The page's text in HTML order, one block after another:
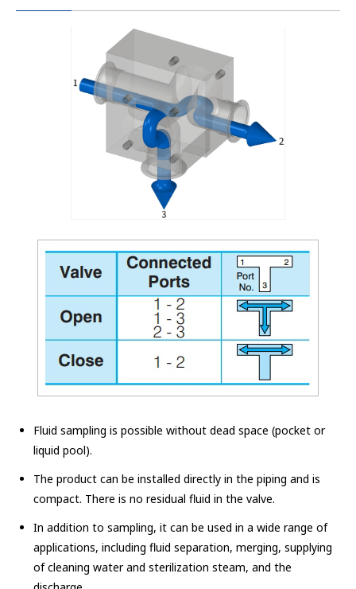
Fluid sampling is possible without dead space (pocket or
liquid pool).
The product can be installed directly in the piping and is
compact. There is no residual fluid in the valve.
In addition to sampling, it can be used in a wide range of
applications, including fluid separation, merging, supplying
of cleaning water and sterilization steam, and the